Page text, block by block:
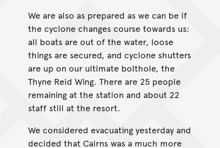
We are also as prepared as we can be if
the cyclone changes course towards us:
all boats are out of the water, loose
things are secured, and cyclone shutters
are up on our ultimate bolthole, the
Thyne Reid Wing. There are 25 people
remaining at the station and about 22
staff still at the resort.
We considered evacuating yesterday and
decided that Cairns was a much more